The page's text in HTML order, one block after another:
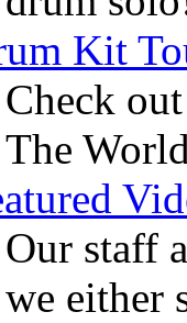
Kit
Check
The
Our staff
we either